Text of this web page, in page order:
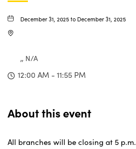
December 31, 2025 to December 31, 2025
,, N/A
12:00 AM - 11:55 PM
About this event
All branches will be closing at 5 p.m.